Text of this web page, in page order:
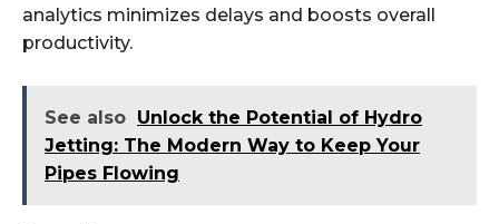
analytics minimizes delays and boosts overall
productivity.
See also Unlock the Potential of Hydro
Jetting: The Modern Way to Keep Your
Pipes Flowing